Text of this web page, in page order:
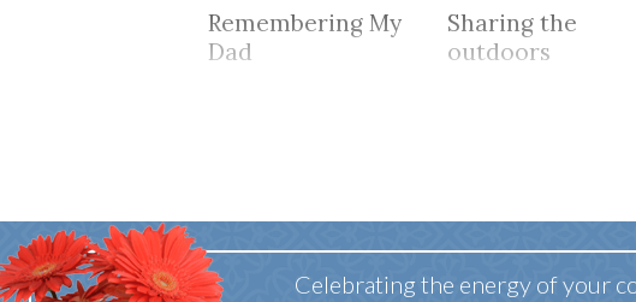
Remembering My
Dad
Sharing the
outdoors
Celebrating the energy of your